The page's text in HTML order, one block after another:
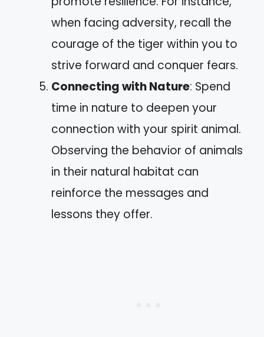
when facing adversity, recall the
courage of the tiger within you to
strive forward and conquer fears.
Connecting with Nature: Spend
time in nature to deepen your
connection with your spirit animal.
Observing the behavior of animals
in their natural habitat can
reinforce the messages and
lessons they offer.